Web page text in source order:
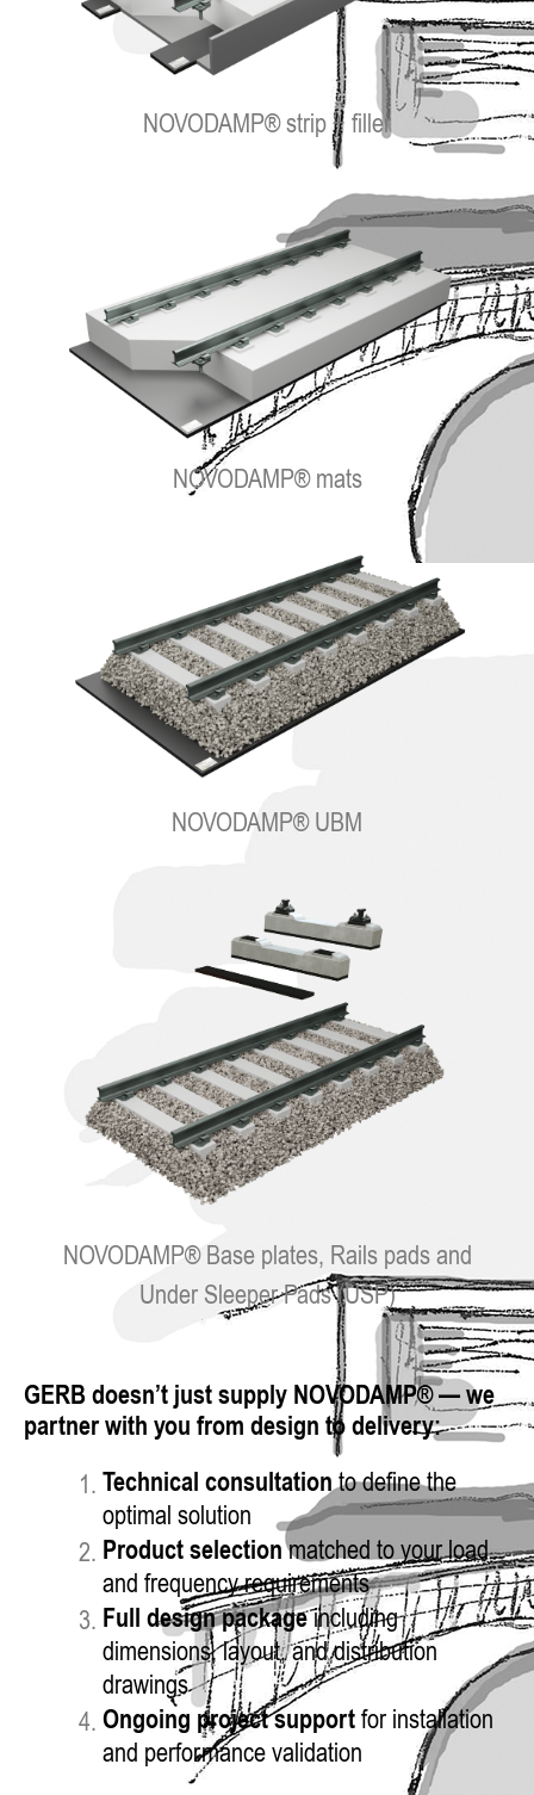
NOVODAMP® strip + filler
NOVODAMP® mats
NOVODAMP® UBM
NOVODAMP® Base plates, Rails pads and
Under Sleeper Pads (USP)
GERB doesn’t just supply NOVODAMP® — we
partner with you from design to delivery:
Technical consultationto define the
optimal solution
Product selectionmatched to your load
and frequency requirements
Full design packageincluding
dimensions, layout, and distribution
drawings
Ongoing project support for installation
and performance validation